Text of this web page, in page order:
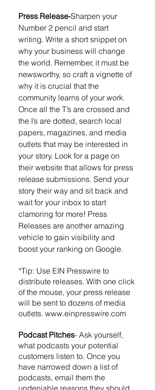
Press Release-Sharpen your
Number 2 pencil and start
writing. Write a short snippet on
why your business will change
the world. Remember, it must be
newsworthy, so craft a vignette of
why it is crucial that the
community learns of your work.
Once all the T’s are crossed and
the I’s are dotted, search local
papers, magazines, and media
outlets that may be interested in
your story. Look for a page on
their website that allows for press
release submissions. Send your
story their way and sit back and
wait for your inbox to start
clamoring for more! Press
Releases are another amazing
vehicle to gain visibility and
boost your ranking on Google.
*Tip: Use EIN Presswire to
distribute releases. With one click
of the mouse, your press release
will be sent to dozens of media
outlets. www.einpresswire.com
Podcast Pitches- Ask yourself,
what podcasts your potential
customers listen to. Once you
have narrowed down a list of
podcasts, email them the